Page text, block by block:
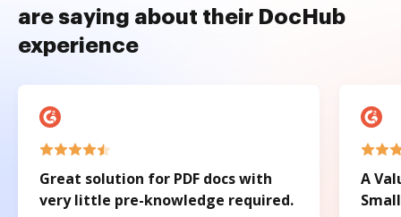
are saying about their DocHub
experience
Great solution for PDF docs with
very little pre-knowledge required.
A